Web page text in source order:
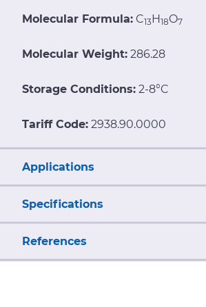
Molecular Formula: C13H18O7
Molecular Weight: 286.28
Storage Conditions: 2-8°C
Tariff Code: 2938.90.0000
Applications
Specifications
References